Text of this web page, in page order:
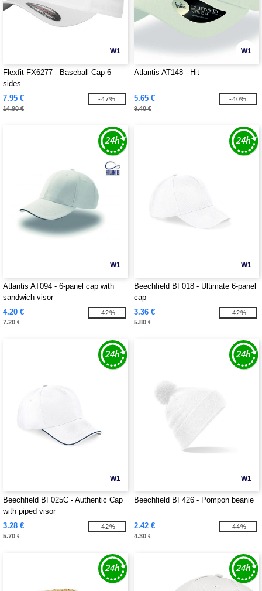
W1
Flexfit FX6277 - Baseball Cap 6
sides
7.95 €
14.90 €
-47%
W1
Atlantis AT148 - Hit
5.65 €
9.40 €
-40%
W1
Atlantis AT094 - 6-panel cap with
sandwich visor
4.20 €
7.20 €
-42%
W1
Beechfield BF018 - Ultimate 6-panel
cap
3.36 €
5.80 €
-42%
W1
Beechfield BF025C - Authentic Cap
with piped visor
3.28 €
5.70 €
-42%
W1
Beechfield BF426 - Pompon beanie
2.42 €
4.30 €
-44%